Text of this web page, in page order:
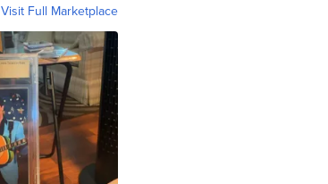
Visit Full Marketplace